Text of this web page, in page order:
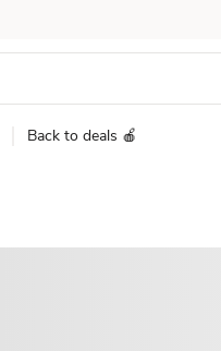
Back to deals 🍎